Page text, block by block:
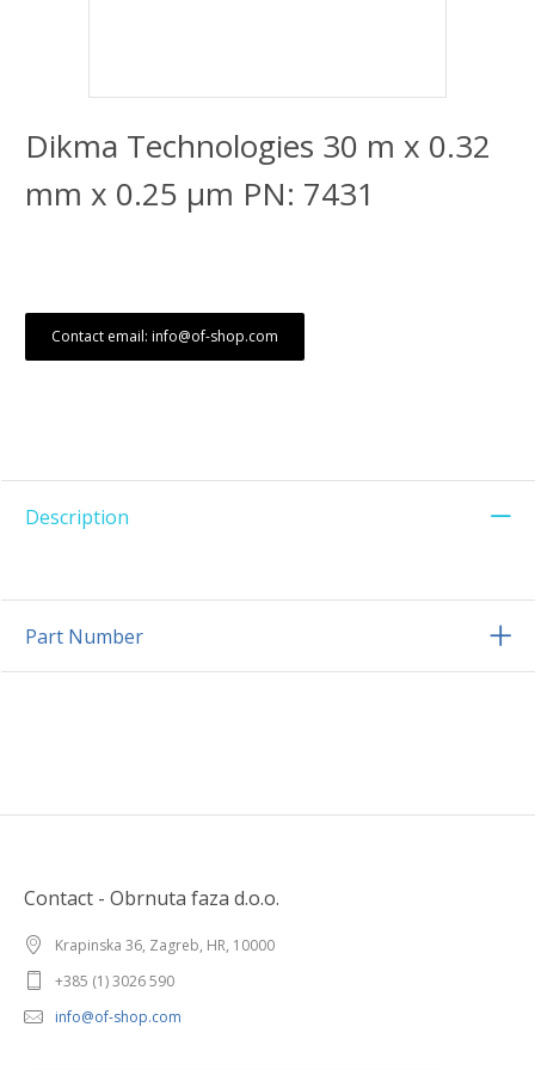
Dikma Technologies 30 m x 0.32
mm x 0.25 μm PN: 7431
Contact email: info@of-shop.com
Description
Part Number
Contact - Obrnuta faza d.o.o.
Krapinska 36, Zagreb, HR, 10000
+385 (1) 3026 590
info@of-shop.com